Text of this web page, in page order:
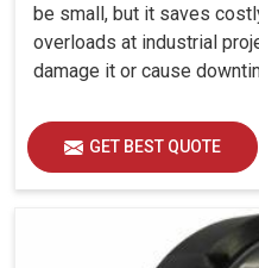
be small, but it saves
overloads at industrial
damage it or cause
GET BEST QUOTE